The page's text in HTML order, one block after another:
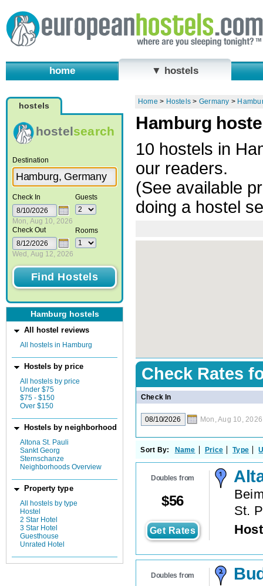
home ▼ hostels
hostels
hostelsearch
Destination
Check In
Mon, Aug 10, 2026
Check Out
Wed, Aug 12, 2026
Guests
Rooms
Hamburg hostels
All hostel reviews
All hostels in Hamburg
Hostels by price
All hostels by price
Under $75
$75 - $150
Over $150
Hostels by neighborhood
Altona St. Pauli
Sankt Georg
Sternschanze
Neighborhoods Overview
Property type
All hostels by type
Hostel
2 Star Hotel
3 Star Hotel
Guesthouse
Unrated Hotel
Home > Hostels > Germany >
Hamburg
10 hostels in
our readers.
(See available
doing a hostel
Check Rates
Check In
Mon, Aug 10, 2026
Sort By: Name Price Type
Doubles from
$56
Get Rates
St.
Doubles from